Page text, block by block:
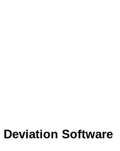
Deviation Software